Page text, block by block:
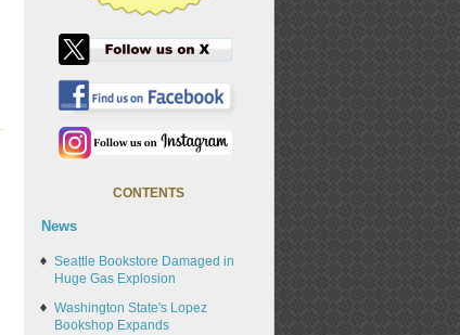
CONTENTS
News
Seattle Bookstore Damaged in
Huge Gas Explosion
Washington State's Lopez
Bookshop Expands